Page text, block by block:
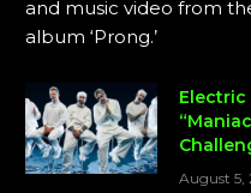
and music video from
album ‘Prong.’
Electric
August 5,